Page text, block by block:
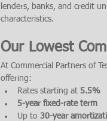
lenders, banks, and credit
characteristics.
Our Lowest
At Commercial Partners of
offering:
Rates starting at 5.5%
5-year fixed-rate term
Up to 30-year